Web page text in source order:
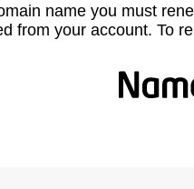
name you must
from your account. To